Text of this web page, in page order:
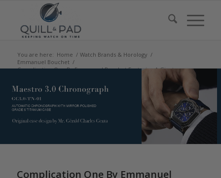
You are here: Home / Watch Brands & Horology /
Emmanuel Bouchet /
Complication One By Emmanuel Bouchet Featuring A Giant
Complication One By Emmanuel